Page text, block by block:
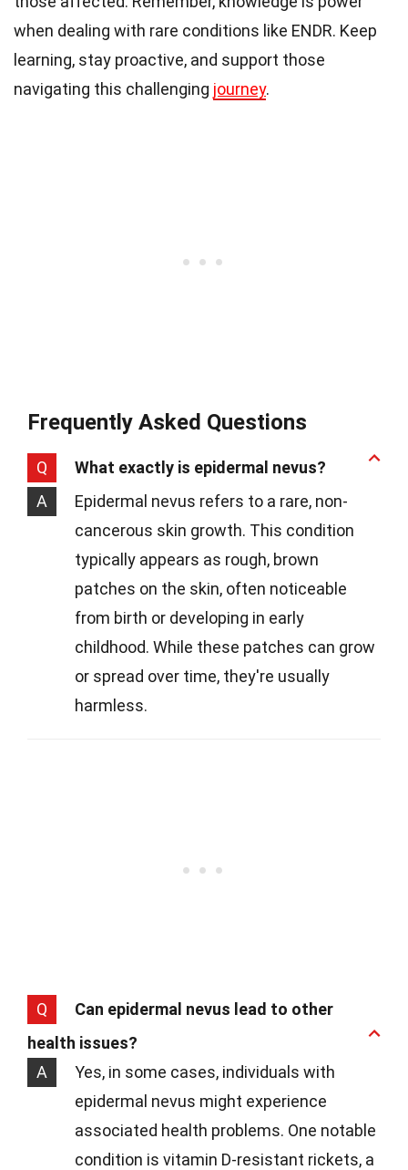
when dealing with rare conditions like ENDR. Keep
learning, stay proactive, and support those
navigating this challenging journey.
Frequently Asked Questions
Q
What exactly is epidermal nevus?
A
Epidermal nevus refers to a rare, non-
cancerous skin growth. This condition
typically appears as rough, brown
patches on the skin, often noticeable
from birth or developing in early
childhood. While these patches can grow
or spread over time, they're usually
harmless.
Q
Can epidermal nevus lead to other
health issues?
A
Yes, in some cases, individuals with
epidermal nevus might experience
associated health problems. One notable
condition is vitamin D-resistant rickets, a